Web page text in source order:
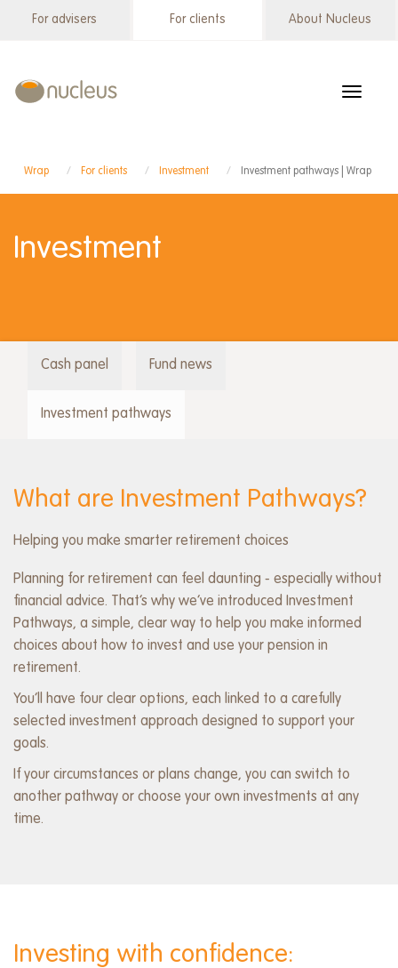
content
WrapFor advisers For clients About Nucleus
Toggle
Wrap For clients Investment Investment pathways | Wrap
Investment
Wrap
menu
Cash panel Fund news
Investment pathways
What are Investment Pathways?
Helping you make smarter retirement choices
Planning for retirement can feel daunting - especially without
financial advice. That’s why we’ve introduced Investment
Pathways, a simple, clear way to help you make informed
choices about how to invest and use your pension in
retirement.
You’ll have four clear options, each linked to a carefully
selected investment approach designed to support your
goals.
If your circumstances or plans change, you can switch to
another pathway or choose your own investments at any
time.
Investing with confidence: